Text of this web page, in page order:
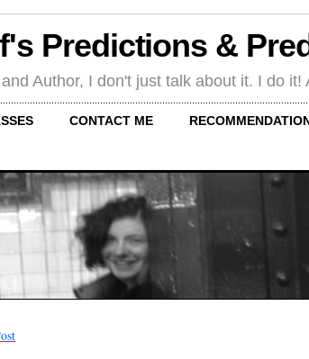
Predictions &
Author, I don't just talk about it. I do it!
CONTACT ME